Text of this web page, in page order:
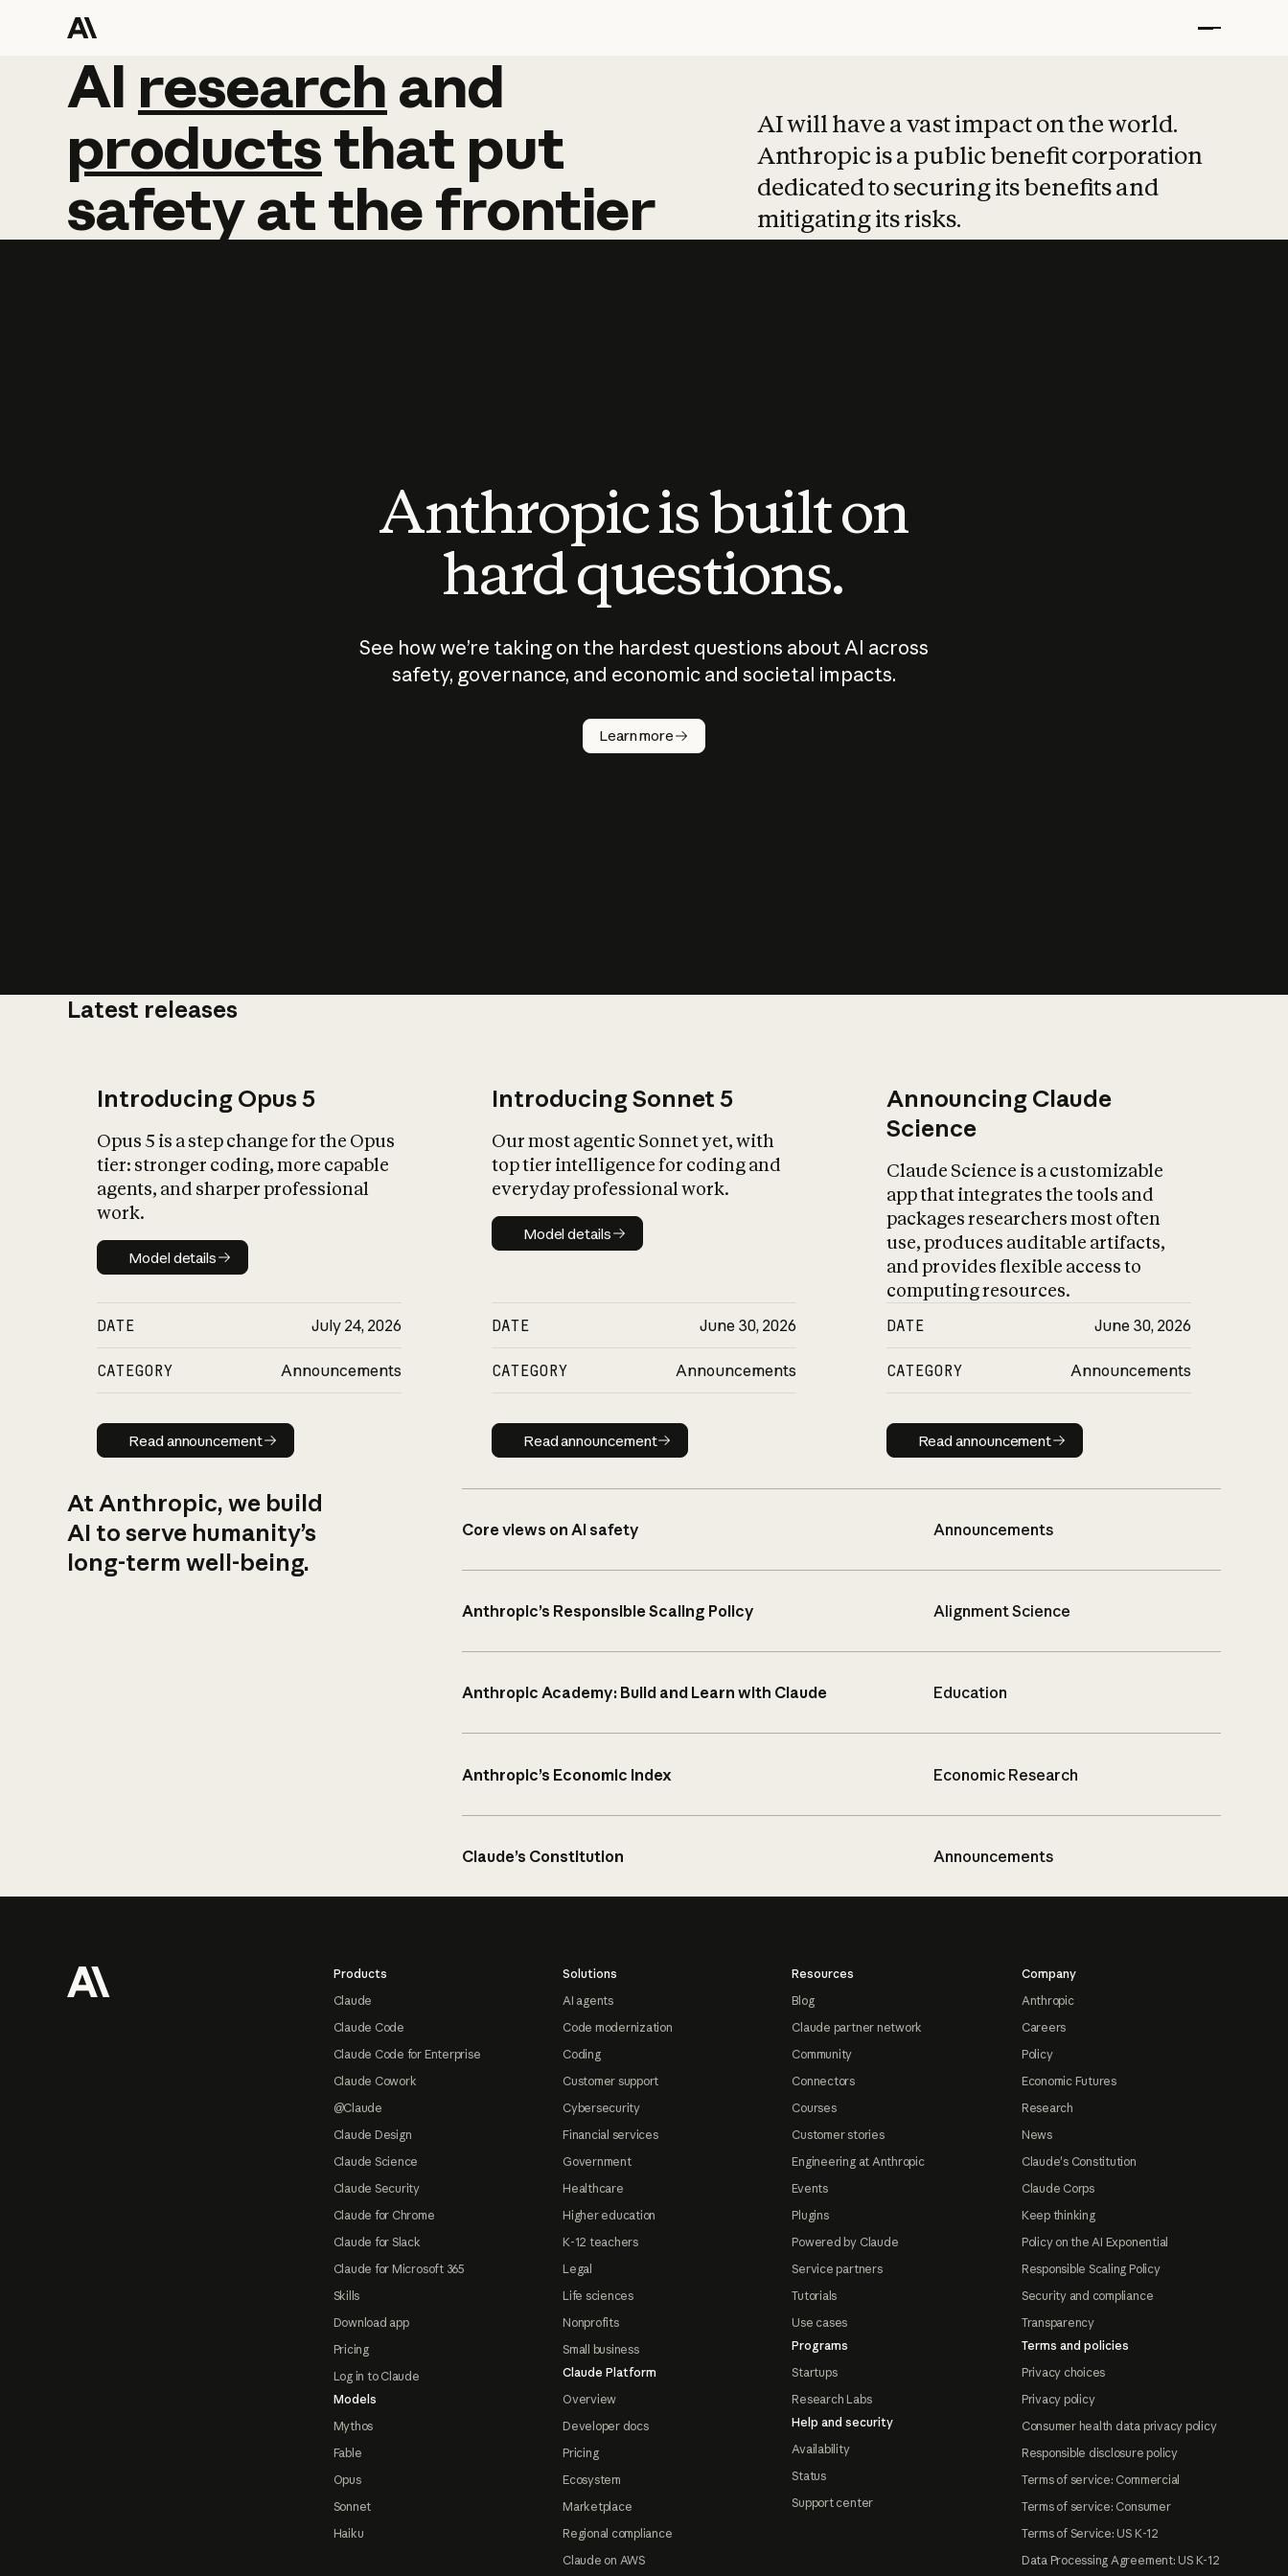
AI research and
AI research and
productsthat put
safetyatthefrontier
AI will have a vast impact on the world.
Anthropic is a public benefit corporation
dedicated to securing its benefits and
mitigating its risks.
Anthropic is built on
hard questions.
See how we’re taking on the hardest questions about AI across
safety, governance, and economic and societal impacts.
Learn more
Latest releases
Introducing Opus 5
Opus 5 is a step change for the Opus
tier: stronger coding, more capable
agents, and sharper professional
work.
Model details
Model details
DATE July 24, 2026
CATEGORY Announcements
Read announcement
Read announcement
Introducing Sonnet 5
Our most agentic Sonnet yet, with
top tier intelligence for coding and
everyday professional work.
Model details
Model details
DATE June 30, 2026
CATEGORY Announcements
Read announcement
Read announcement
Announcing Claude
Science
Claude Science is a customizable
app that integrates the tools and
packages researchers most often
use, produces auditable artifacts,
and provides flexible access to
computing resources.
DATE June 30, 2026
CATEGORY Announcements
Read announcement
Read announcement
At Anthropic, we build
AI to serve humanity’s
long-term well-being.
Core views on AI safety Announcements
Anthropic’s Responsible Scaling Policy Alignment Science
Anthropic Academy: Build and Learn with Claude Education
Anthropic’s Economic Index Economic Research
Claude’s Constitution Announcements
Products
Claude
Claude Code
Claude Code for Enterprise
Claude Cowork
@Claude
Claude Design
Claude Science
Claude Security
Claude for Chrome
Claude for Slack
Claude for Microsoft 365
Skills
Download app
Pricing
Log in to Claude
Models
Mythos
Fable
Opus
Sonnet
Haiku
Solutions
AI agents
Code modernization
Coding
Customer support
Cybersecurity
Financial services
Government
Healthcare
Higher education
K-12 teachers
Legal
Life sciences
Nonprofits
Small business
Claude Platform
Overview
Developer docs
Pricing
Ecosystem
Marketplace
Regional compliance
Claude on AWS
Resources
Blog
Claude partner network
Community
Connectors
Courses
Customer stories
Engineering at Anthropic
Events
Plugins
Powered by Claude
Service partners
Tutorials
Use cases
Programs
Startups
Research Labs
Help and security
Availability
Status
Support center
Company
Anthropic
Careers
Policy
Economic Futures
Research
News
Claude's Constitution
Claude Corps
Keep thinking
Policy on the AI Exponential
Responsible Scaling Policy
Security and compliance
Transparency
Terms and policies
Privacy choices
Privacy policy
Consumer health data privacy policy
Responsible disclosure policy
Terms of service: Commercial
Terms of service: Consumer
Terms of Service: US K-12
Data Processing Agreement: US K-12